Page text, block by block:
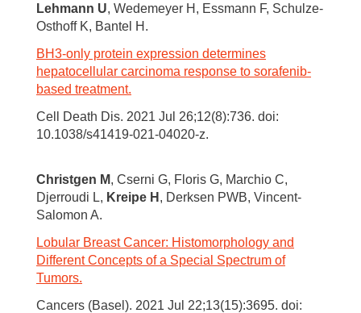
Lehmann U, Wedemeyer H, Essmann F, Schulze-
Osthoff K, Bantel H.
BH3-only protein expression determines
hepatocellular carcinoma response to sorafenib-
based treatment.
Cell Death Dis. 2021 Jul 26;12(8):736. doi:
10.1038/s41419-021-04020-z.
Christgen M, Cserni G, Floris G, Marchio C,
Djerroudi L, Kreipe H , Derksen PWB, Vincent-
Salomon A.
Lobular Breast Cancer: Histomorphology and
Different Concepts of a Special Spectrum of
Tumors.
Cancers (Basel). 2021 Jul 22;13(15):3695. doi: